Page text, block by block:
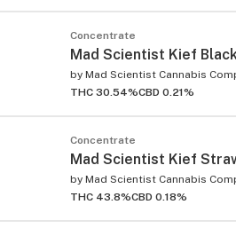
Concentrate
Mad Scientist Kief
by Mad Scientist Cannabis
THC 30.54%CBD 0.21%
Concentrate
Mad Scientist Kief
by Mad Scientist Cannabis
THC 43.8%CBD 0.18%